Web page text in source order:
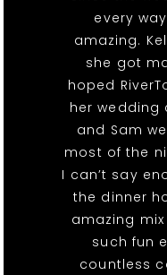
every
amazing.
she got
hoped
her wedding
and Sam
most of the
I can’t say
the dinner
amazing
such fun
countless